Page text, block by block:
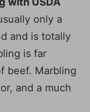
only a
and is totally
is far
beef. Marbling
and a much